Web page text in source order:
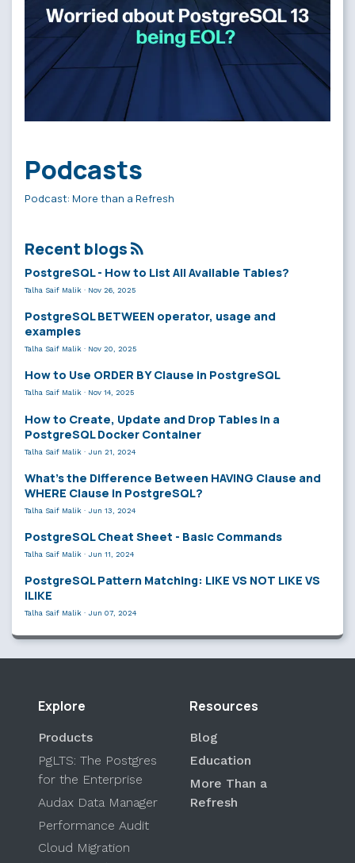
Podcasts
Podcast: More than a Refresh
Recent blogs
PostgreSQL - How to List All Available Tables?
Talha Saif Malik · Nov 26, 2025
PostgreSQL BETWEEN operator, usage and
examples
Talha Saif Malik · Nov 20, 2025
How to Use ORDER BY Clause in PostgreSQL
Talha Saif Malik · Nov 14, 2025
How to Create, Update and Drop Tables in a
PostgreSQL Docker Container
Talha Saif Malik · Jun 21, 2024
What’s the Difference Between HAVING Clause and
WHERE Clause in PostgreSQL?
Talha Saif Malik · Jun 13, 2024
PostgreSQL Cheat Sheet - Basic Commands
Talha Saif Malik · Jun 11, 2024
PostgreSQL Pattern Matching: LIKE VS NOT LIKE VS
ILIKE
Talha Saif Malik · Jun 07, 2024
Explore
Products
PgLTS: The Postgres
for the Enterprise
Audax Data Manager
Performance Audit
Cloud Migration
Resources
Blog
Education
More Than a
Refresh